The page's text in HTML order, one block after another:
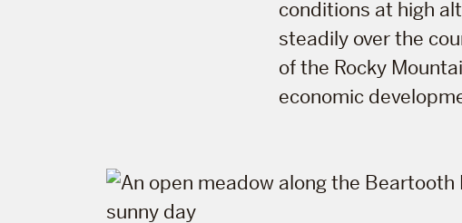
conditions at high
steadily over the
of the Rocky
economic